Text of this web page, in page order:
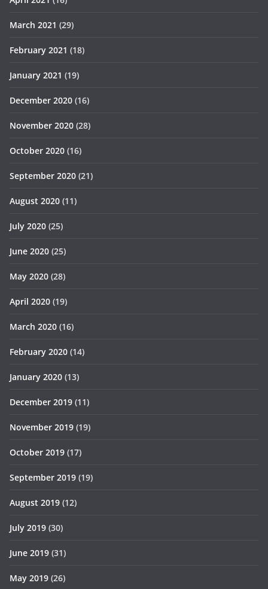
March 2021 (29)
February 2021 (18)
January 2021 (19)
December 2020 (16)
November 2020 (28)
October 2020 (16)
September 2020 (21)
August 2020 (11)
July 2020 (25)
June 2020 (25)
May 2020 (28)
April 2020 (19)
March 2020 (16)
February 2020 (14)
January 2020 (13)
December 2019 (11)
November 2019 (19)
October 2019 (17)
September 2019 (19)
August 2019 (12)
July 2019 (30)
June 2019 (31)
May 2019 (26)